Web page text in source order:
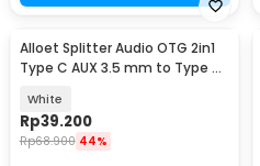
Alloet Splitter Audio OTG 2in1
Type C AUX 3.5 mm to Type C
White
Rp39.200
Rp68.900 44%